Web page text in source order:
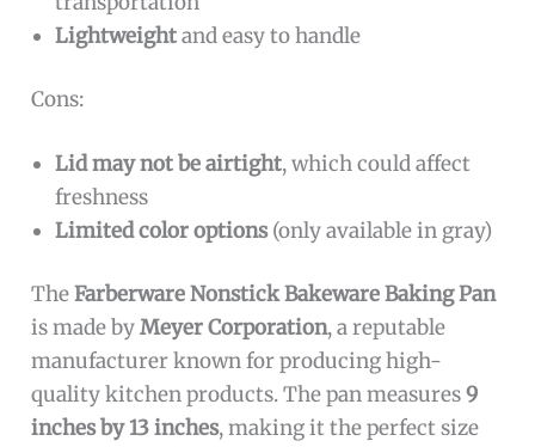
Lightweightand easy to handle
Cons:
Lid may not be airtight, which could affect
freshness
Limited color options(only available in gray)
TheFarberware Nonstick Bakeware Baking Pan
is made byMeyer Corporation, a reputable
manufacturer known for producing high-
quality kitchen products. The pan measures9
inches by 13 inches, making it the perfect size